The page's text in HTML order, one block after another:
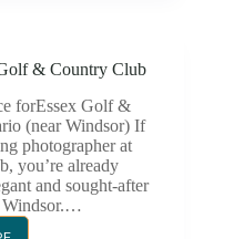
& Country Club
forEssex Golf &
(near Windsor) If
photographer at
you’re already
and sought-after
Windsor.…